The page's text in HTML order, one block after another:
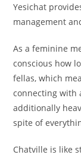
Yesichat
management
As a feminine
conscious how
fellas, which
connecting with
additionally
spite of
Chatville is like